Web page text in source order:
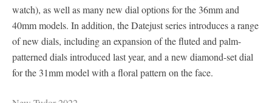
watch), as well as many new dial options for the 36mm and
40mm models. In addition, the Datejust series introduces a range
of new dials, including an expansion of the fluted and palm-
patterned dials introduced last year, and a new diamond-set dial
for the 31mm model with a floral pattern on the face.